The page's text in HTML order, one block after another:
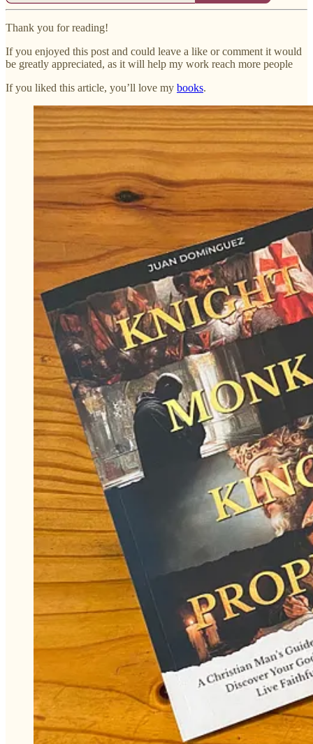
Thank you for reading!
If you enjoyed this post and could leave a like or comment it would
be greatly appreciated, as it will help my work reach more people
If you liked this article, you’ll love my books.